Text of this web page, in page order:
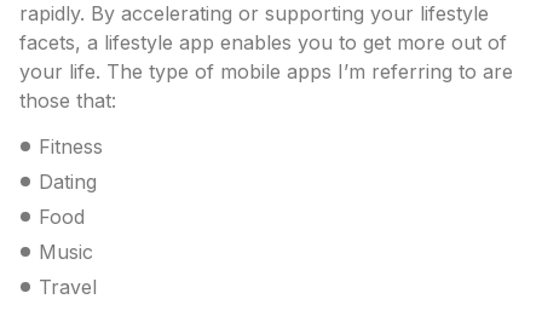
rapidly. By accelerating or supporting your lifestyle
facets, a lifestyle app enables you to get more out of
your life. The type of mobile apps I’m referring to are
those that:
Fitness
Dating
Food
Music
Travel